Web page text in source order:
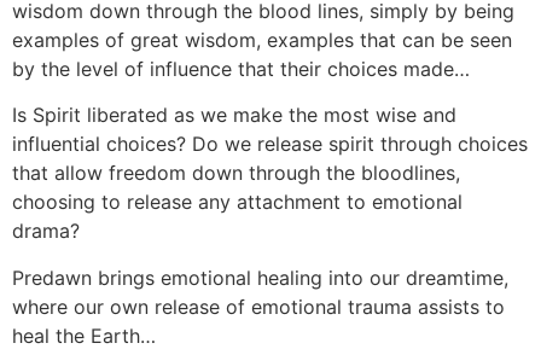
wisdom down through the blood lines, simply by being
examples of great wisdom, examples that can be seen
by the level of influence that their choices made…
Is Spirit liberated as we make the most wise and
influential choices? Do we release spirit through choices
that allow freedom down through the bloodlines,
choosing to release any attachment to emotional
drama?
Predawn brings emotional healing into our dreamtime,
where our own release of emotional trauma assists to
heal the Earth…